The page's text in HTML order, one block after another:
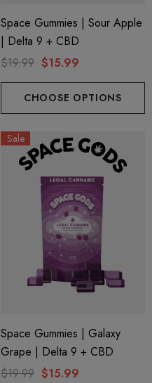
Space Gummies | Sour Apple
| Delta 9 + CBD
$19.99 $15.99
CHOOSE OPTIONS
Sale
Space Gummies | Galaxy
Grape | Delta 9 + CBD
$19.99 $15.99